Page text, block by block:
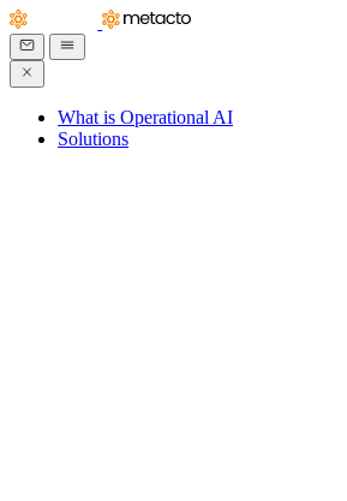
What is Operational AI
Solutions